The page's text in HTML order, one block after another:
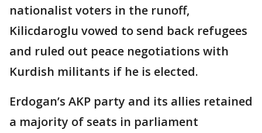
nationalist voters in the runoff,
Kilicdaroglu vowed to send back refugees
and ruled out peace negotiations with
Kurdish militants if he is elected.
Erdogan’s AKP party and its allies retained
a majority of seats in parliament